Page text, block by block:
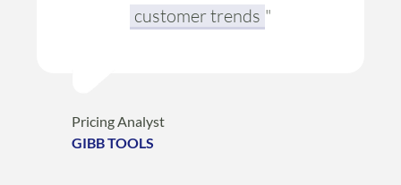
customer trends "
Pricing Analyst
GIBB TOOLS